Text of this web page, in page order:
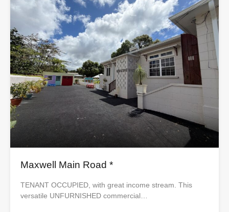
Maxwell Main Road *
TENANT OCCUPIED, with great income stream. This
versatile UNFURNISHED commercial…